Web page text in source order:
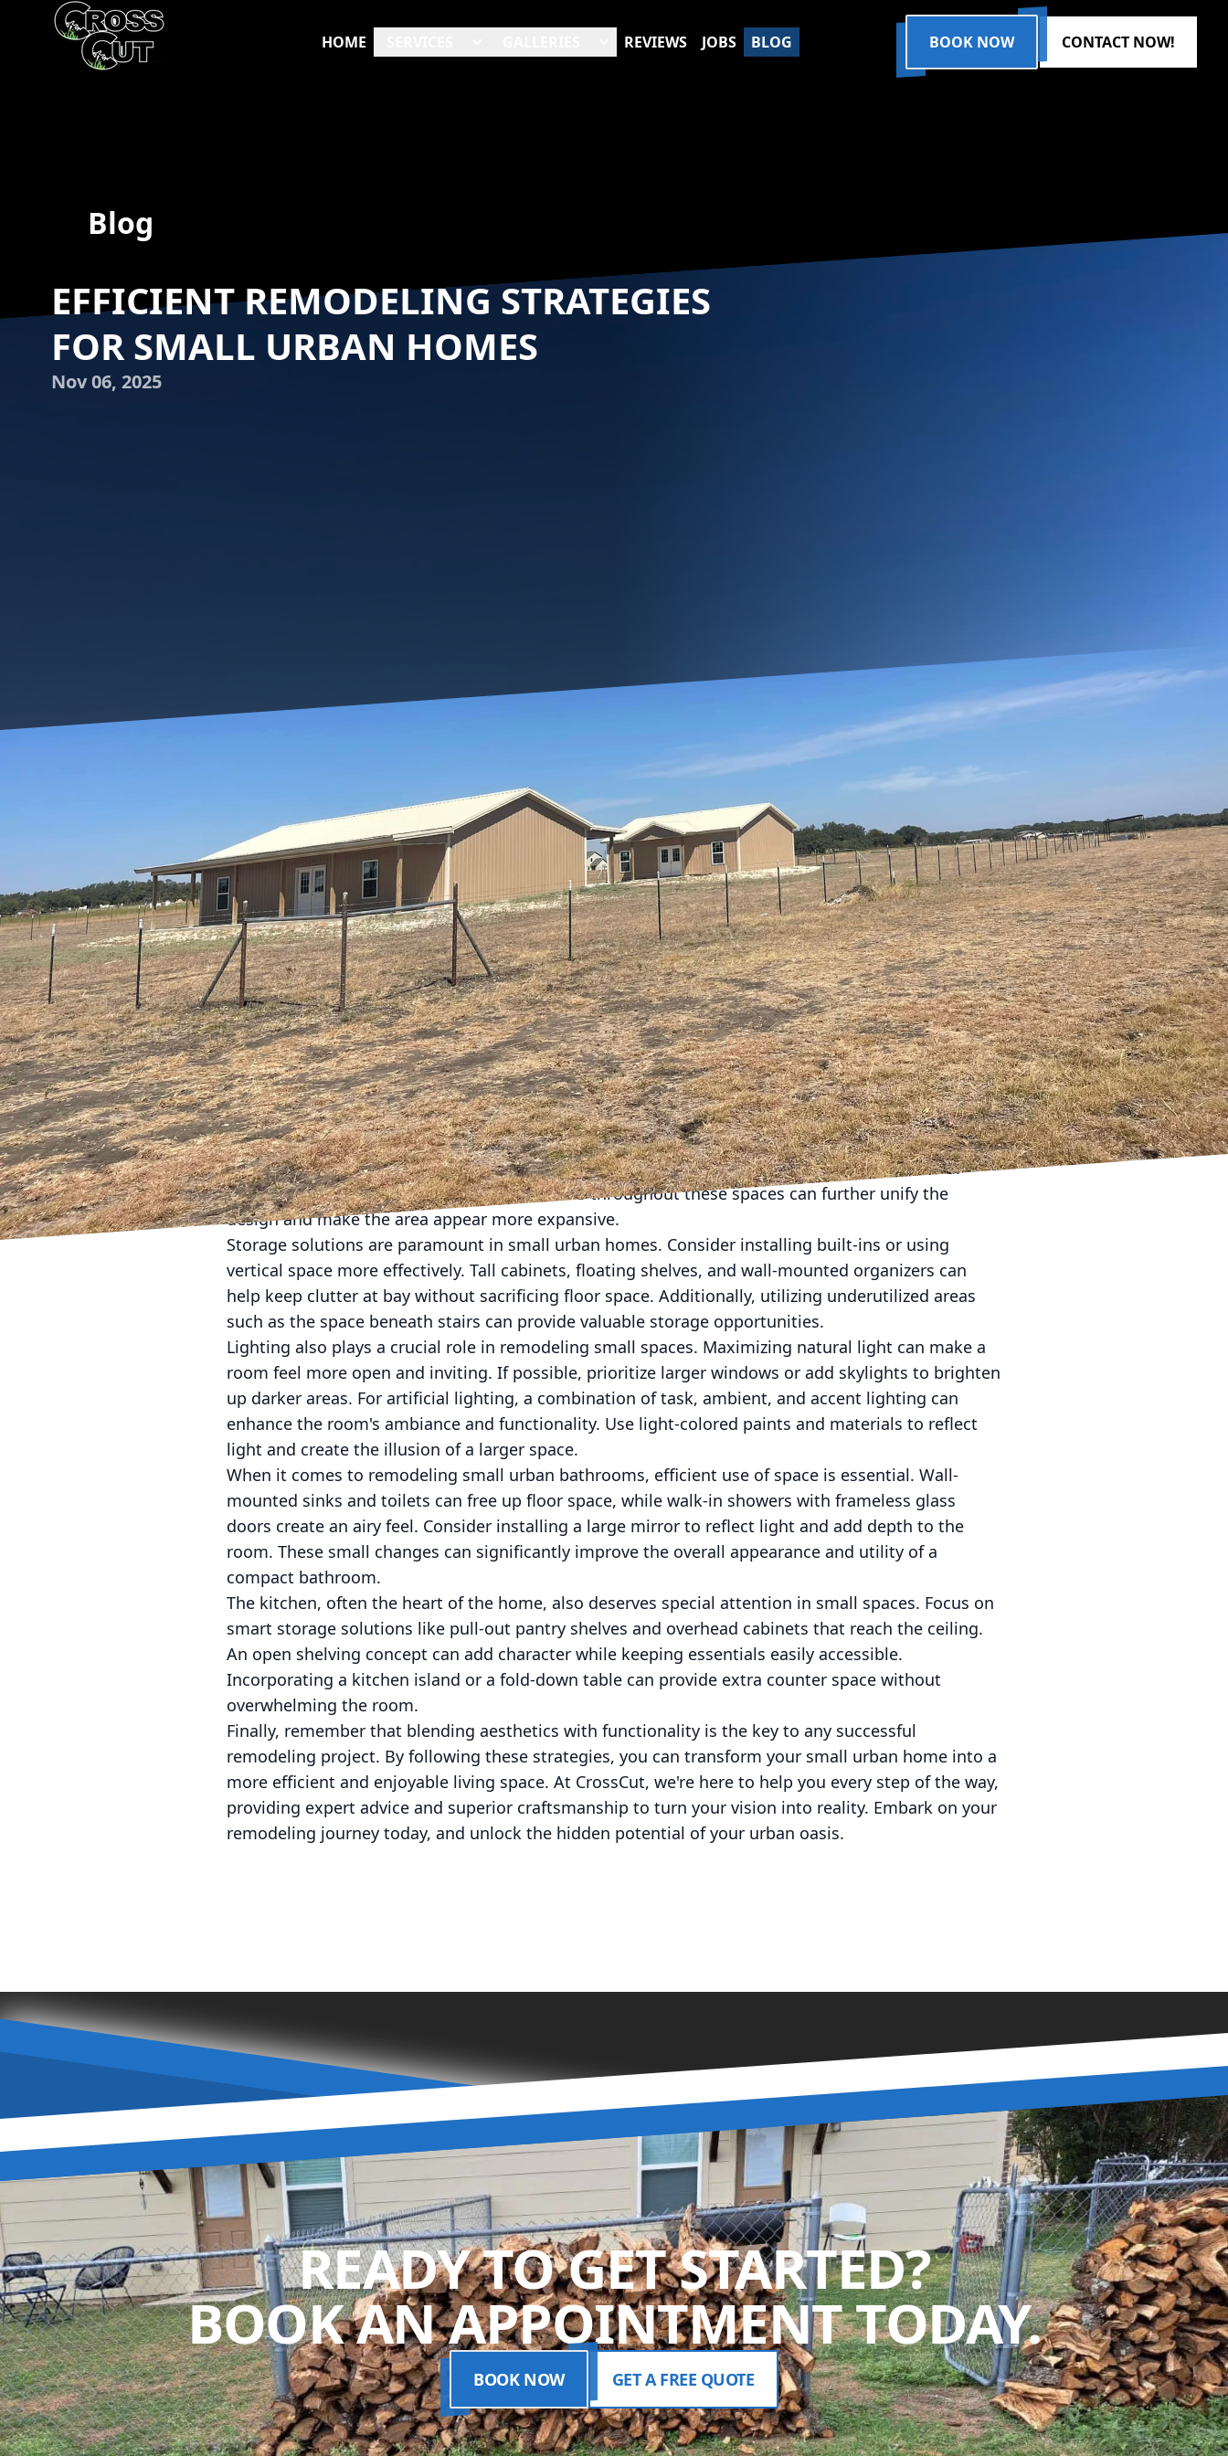
HOME REVIEWS JOBS BLOG BOOK NOW CONTACT NOW!
Blog
EFFICIENT REMODELING STRATEGIES
FOR SMALL URBAN HOMES
Nov 06, 2025
Living in a small urban home doesn't mean you have to compromise on style or functionality. At
CrossCut, we understand the unique challenges homeowners face when remodeling small spaces.
Whether you're looking to revamp your entire space or just a single room, our efficient remodeling
strategies will help maximize your home's potential.
Starting with a solid plan is crucial, especially in smaller homes where every square foot counts.
Begin by identifying your primary goals. Are you looking to increase storage, enhance natural light,
or create a more open floor plan? Once you have a clear vision, create a detailed plan that focuses
on the areas that will give you the most significant impact.
One of the most effective ways to maximize space in small urban homes is through the clever use
of multifunctional furniture. Opt for pieces that serve dual purposes, such as a sofa bed or a dining
table with built-in storage. These items not only save space but also add value by enhancing the
room's functionality.
Another strategy is to embrace open-concept living. By removing non-load-bearing walls, you can
create a sense of spaciousness and improve the flow between rooms. This approach works
particularly well for living and dining areas, making them feel larger and more interconnected.
Using consistent materials and color schemes throughout these spaces can further unify the
design and make the area appear more expansive.
Storage solutions are paramount in small urban homes. Consider installing built-ins or using
vertical space more effectively. Tall cabinets, floating shelves, and wall-mounted organizers can
help keep clutter at bay without sacrificing floor space. Additionally, utilizing underutilized areas
such as the space beneath stairs can provide valuable storage opportunities.
Lighting also plays a crucial role in remodeling small spaces. Maximizing natural light can make a
room feel more open and inviting. If possible, prioritize larger windows or add skylights to brighten
up darker areas. For artificial lighting, a combination of task, ambient, and accent lighting can
enhance the room's ambiance and functionality. Use light-colored paints and materials to reflect
light and create the illusion of a larger space.
When it comes to remodeling small urban bathrooms, efficient use of space is essential. Wall-
mounted sinks and toilets can free up floor space, while walk-in showers with frameless glass
doors create an airy feel. Consider installing a large mirror to reflect light and add depth to the
room. These small changes can significantly improve the overall appearance and utility of a
compact bathroom.
The kitchen, often the heart of the home, also deserves special attention in small spaces. Focus on
smart storage solutions like pull-out pantry shelves and overhead cabinets that reach the ceiling.
An open shelving concept can add character while keeping essentials easily accessible.
Incorporating a kitchen island or a fold-down table can provide extra counter space without
overwhelming the room.
Finally, remember that blending aesthetics with functionality is the key to any successful
remodeling project. By following these strategies, you can transform your small urban home into a
more efficient and enjoyable living space. At CrossCut, we're here to help you every step of the way,
providing expert advice and superior craftsmanship to turn your vision into reality. Embark on your
remodeling journey today, and unlock the hidden potential of your urban oasis.
READY TO GET STARTED?
BOOK AN APPOINTMENT TODAY.
BOOK NOW GET A FREE QUOTE